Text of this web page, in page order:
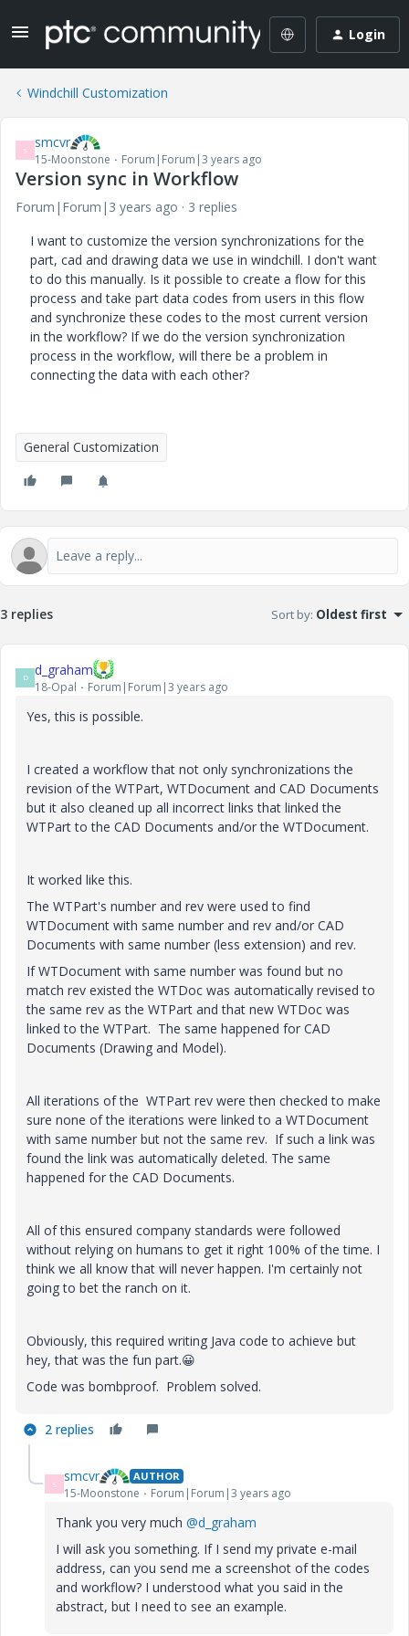
Login
Windchill Customization
S smcvr
15-Moonstone Forum|Forum|3 years ago
Version sync in Workflow
Forum|Forum|3 years ago
3 replies
I want to customize the version synchronizations for the
part, cad and drawing data we use in windchill. I don't want
to do this manually. Is it possible to create a flow for this
process and take part data codes from users in this flow
and synchronize these codes to the most current version
in the workflow? If we do the version synchronization
process in the workflow, will there be a problem in
connecting the data with each other?
General Customization
3 replies Sort by: Oldest first
D d_graham
18-Opal Forum|Forum|3 years ago
Yes, this is possible.
I created a workflow that not only synchronizations the
revision of the WTPart, WTDocument and CAD Documents
but it also cleaned up all incorrect links that linked the
WTPart to the CAD Documents and/or the WTDocument.
It worked like this.
The WTPart's number and rev were used to find
WTDocument with same number and rev and/or CAD
Documents with same number (less extension) and rev.
If WTDocument with same number was found but no
match rev existed the WTDoc was automatically revised to
the same rev as the WTPart and that new WTDoc was
linked to the WTPart. The same happened for CAD
Documents (Drawing and Model).
All iterations of the WTPart rev were then checked to make
sure none of the iterations were linked to a WTDocument
with same number but not the same rev. If such a link was
found the link was automatically deleted. The same
happened for the CAD Documents.
All of this ensured company standards were followed
without relying on humans to get it right 100% of the time. I
think we all know that will never happen. I'm certainly not
going to bet the ranch on it.
Obviously, this required writing Java code to achieve but
hey, that was the fun part.😀
Code was bombproof. Problem solved.
2 replies
S smcvr AUTHOR
15-Moonstone Forum|Forum|3 years ago
Thank you very much @d_graham
I will ask you something. If I send my private e-mail
address, can you send me a screenshot of the codes
and workflow? I understood what you said in the
abstract, but I need to see an example.